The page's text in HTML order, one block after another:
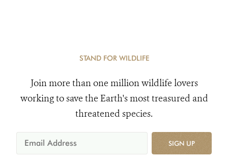
STAND FOR WILDLIFE
Join more than one million wildlife lovers
working to save the Earth's most treasured and
threatened species.
SIGN UP